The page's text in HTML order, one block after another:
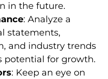
in the future.
: Analyze a
statements,
and industry trends
potential for growth.
: Keep an eye on